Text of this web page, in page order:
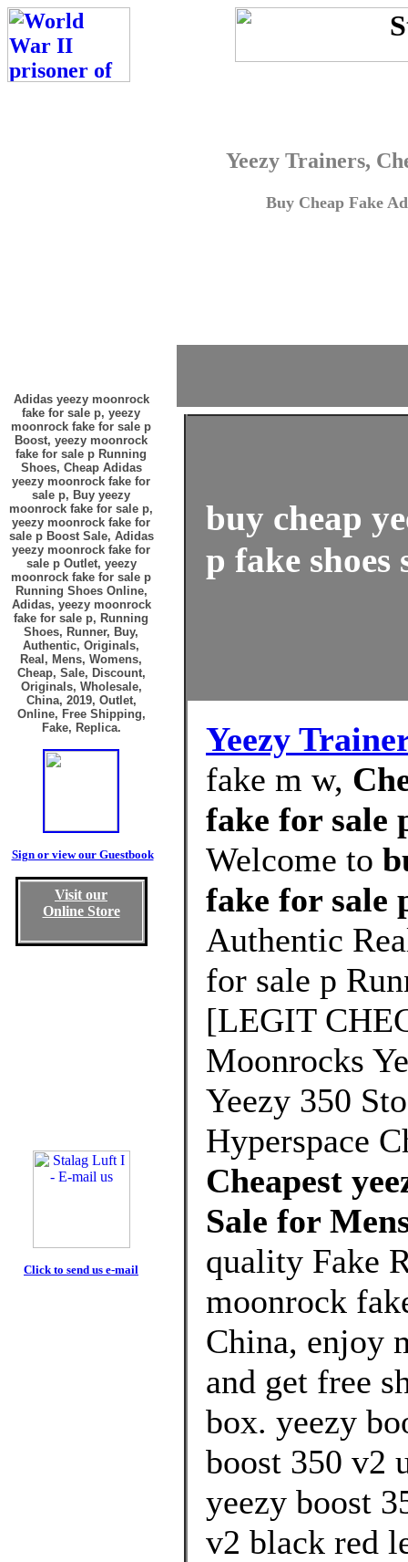
Yeezy Trainers,
Buy Cheap Fake
Adidas yeezy moonrock
fake for sale p, yeezy
moonrock fake for sale p
Boost, yeezy moonrock
fake for sale p Running
Shoes, Cheap Adidas
yeezy moonrock fake for
sale p, Buy yeezy
moonrock fake for sale p,
yeezy moonrock fake for
sale p Boost Sale, Adidas
yeezy moonrock fake for
sale p Outlet, yeezy
moonrock fake for sale p
Running Shoes Online,
Adidas, yeezy moonrock
fake for sale p, Running
Shoes, Runner, Buy,
Authentic, Originals,
Real, Mens, Womens,
Cheap, Sale, Discount,
Originals, Wholesale,
China, 2019, Outlet,
Online, Free Shipping,
Fake, Replica.
Sign or view our Guestbook
Visit our
Online Store
Click to send us e-mail
buy cheap
p fake shoes
Yeezy
fake m w,
fake for sale
Welcome to
fake for sale
Authentic
for sale p
[LEGIT
Moonrocks
Yeezy 350
Hyperspace
Cheapest
Sale for
quality Fake
moonrock
China, enjoy
and get free
box. yeezy
boost 350 v2
yeezy boost
v2 black red